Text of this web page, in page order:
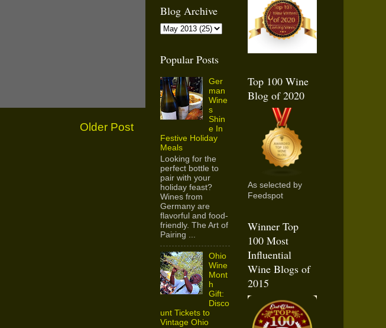
Older Post
Blog Archive
Popular Posts
Ger
man
Wine
s
Shin
e In
Festive Holiday
Meals
Looking for the
perfect bottle to
pair with your
holiday feast?
Wines from
Germany are
flavorful and food-
friendly. The Art of
Pairing ...
Ohio
Wine
Mont
h
Gift:
Disco
unt Tickets to
Vintage Ohio
Top 100 Wine
Blog of 2020
As selected by
Feedspot
Winner Top
100 Most
Influential
Wine Blogs of
2015